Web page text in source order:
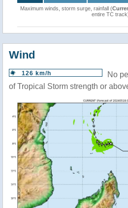
Maximum winds, storm surge, rainfall (
entire TC
Wind
126 km/h
No
of Tropical Storm strength or